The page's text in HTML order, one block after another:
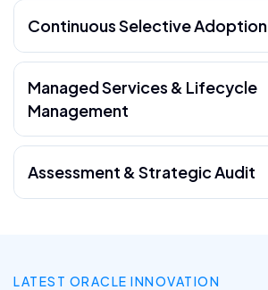
Continuous Selective Adoption
Managed Services & Lifecycle
Management
Assessment & Strategic Audit
LATEST ORACLE INNOVATION